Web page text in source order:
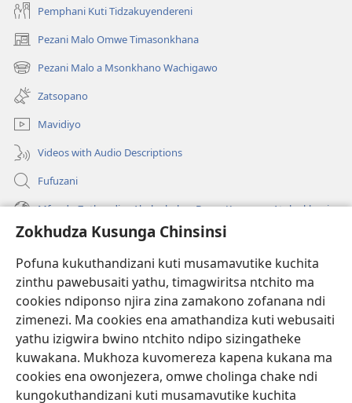
Zokhudza Kusunga Chinsinsi
Pofuna kukuthandizani kuti musamavutike kuchita
zinthu pawebusaiti yathu, timagwiritsa ntchito ma
cookies ndiponso njira zina zamakono zofanana ndi
zimenezi. Ma cookies ena amathandiza kuti webusaiti
yathu izigwira bwino ntchito ndipo sizingatheke
kuwakana. Mukhoza kuvomereza kapena kukana ma
cookies ena owonjezera, omwe cholinga chake ndi
kungokuthandizani kuti musamavutike kuchita
Pemphani Kuti Tidzakuyendereni
Pezani Malo Omwe Timasonkhana
(imatsegula
tsamba
lina)
Pezani Malo a Msonkhano Wachigawo
(imatsegula
tsamba
lina)
Zatsopano
Mavidiyo
Videos with Audio Descriptions
Fufuzani
Mfundo Zothandiza Akuluakulu a Boma Komanso Atolankhani
Zokuthandizani
(imatsegula
tsamba
lina)
Watchtower LAIBULALE YA PA INTANET™
(imatsegula
tsamba
lina)
JW Hub ®
(imatsegula
tsamba
lina)
JW Laibulale